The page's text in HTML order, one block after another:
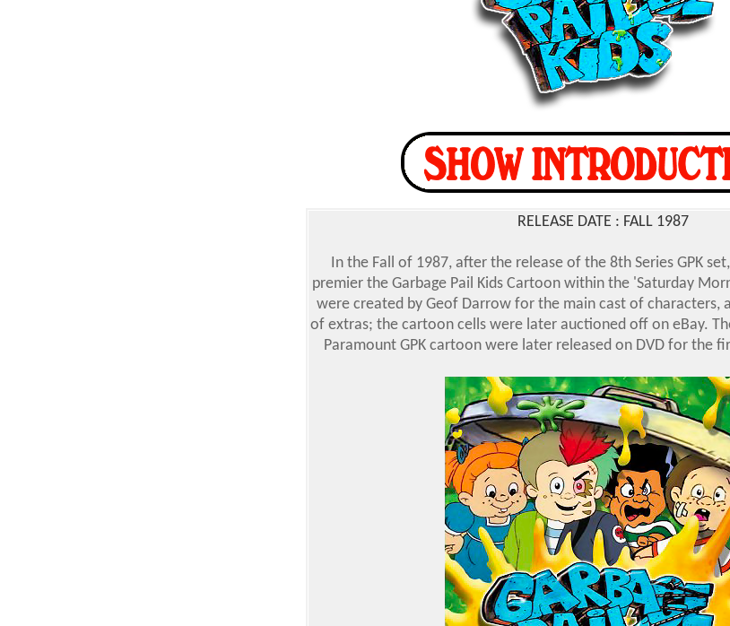
RELEASE DATE : FALL 1987
In the Fall of 1987, after the release of the 8th Series GPK
premier the Garbage Pail Kids Cartoon within the 'Saturday
were created by Geof Darrow for the main cast of characters,
of extras; the cartoon cells were later auctioned off on eBay.
Paramount GPK cartoon were later released on DVD for the